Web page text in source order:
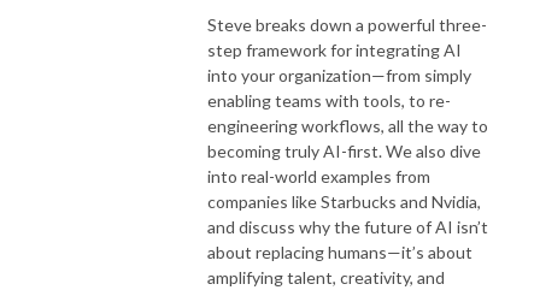
Steve breaks down a powerful three-
step framework for integrating AI
into your organization—from simply
enabling teams with tools, to re-
engineering workflows, all the way to
becoming truly AI-first. We also dive
into real-world examples from
companies like Starbucks and Nvidia,
and discuss why the future of AI isn’t
about replacing humans—it’s about
amplifying talent, creativity, and